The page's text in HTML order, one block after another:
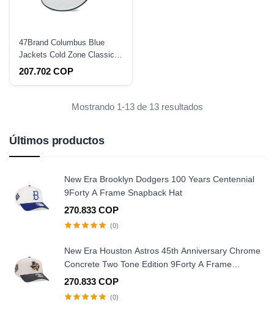
Últimos productos
New Era Brooklyn Dodgers 100 Years Centennial
9Forty A Frame Snapback Hat
270.833 COP
(0)
New Era Houston Astros 45th Anniversary Chrome
Concrete Two Tone Edition 9Forty A Frame
Snapback Hat
270.833 COP
(0)
47Brand Columbus Blue
Jackets Cold Zone Classic
DP Snapback Hat
207.702 COP
Mostrando 1-13 de 13 resultados